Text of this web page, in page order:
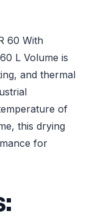
60 With
L Volume is
and thermal
of
this drying
for